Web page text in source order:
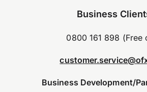
Business
0800 161 898 (Free
Business Development/